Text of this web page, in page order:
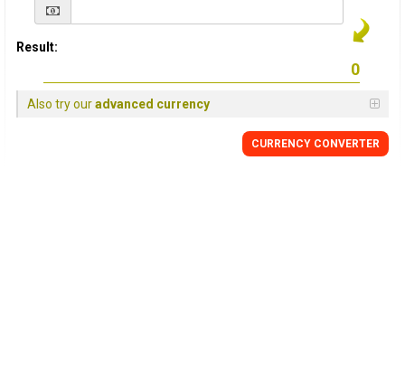
Result:
Also try ouradvanced currency
CURRENCY CONVERTER